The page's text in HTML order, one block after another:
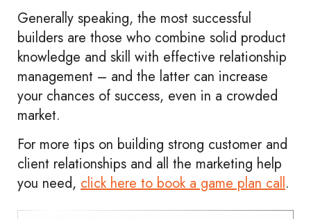
Generally speaking, the most successful
builders are those who combine solid product
knowledge and skill with effective relationship
management – and the latter can increase
your chances of success, even in a crowded
market.
For more tips on building strong customer and
client relationships and all the marketing help
you need, click here to book a game plan call.